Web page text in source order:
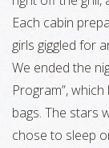
Each cabin
girls giggled for
We ended the
Program”,
bags. The stars
chose to sleep